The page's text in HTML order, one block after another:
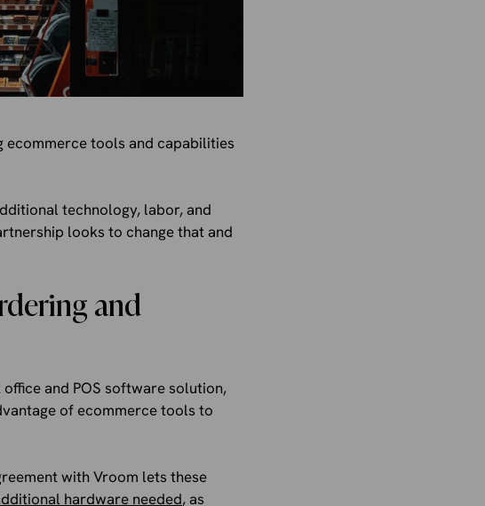
ecommerce tools and capabilities
technology, labor, and
looks to change that and
and
and POS software solution,
of ecommerce tools to
with Vroom lets these
hardware needed, as